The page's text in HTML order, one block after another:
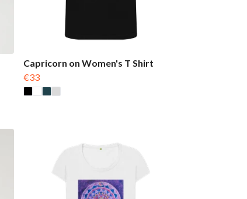
Capricorn on Women's T Shirt
€33